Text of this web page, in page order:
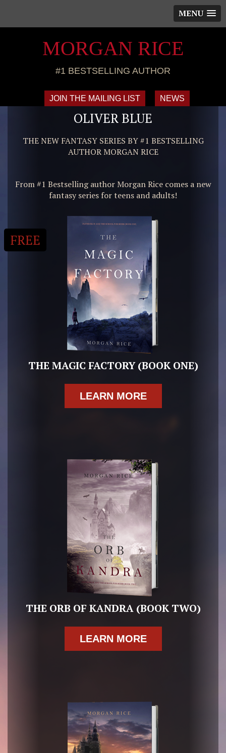
MENU
MORGAN RICE
#1 BESTSELLING AUTHOR
JOIN THE MAILING LIST NEWS
OLIVER BLUE
THE NEW FANTASY SERIES BY #1 BESTSELLING
AUTHOR MORGAN RICE
From #1 Bestselling author Morgan Rice comes a new
fantasy series for teens and adults!
THE MAGIC FACTORY (BOOK ONE)
FREE
LEARN MORE
THE ORB OF KANDRA (BOOK TWO)
LEARN MORE